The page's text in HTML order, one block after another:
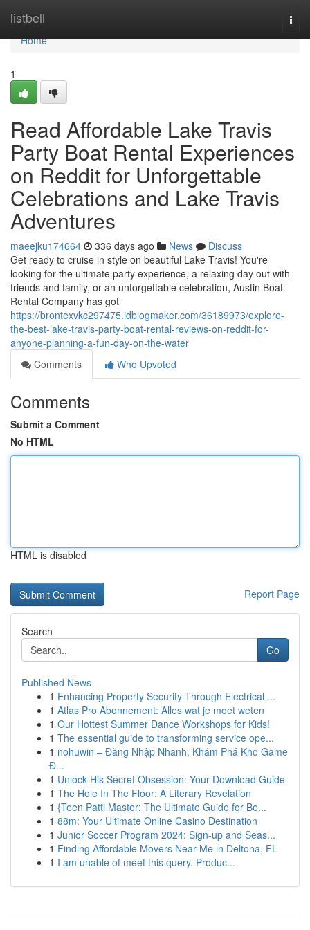
listbell
Home
Home
1
Read Affordable Lake Travis
Party Boat Rental Experiences
on Reddit for Unforgettable
Celebrations and Lake Travis
Adventures
maeejku174664 336 days ago News
Discuss
Get ready to cruise in style on beautiful Lake Travis! You're
looking for the ultimate party experience, a relaxing day out with
friends and family, or an unforgettable celebration, Austin Boat
Rental Company has got
https://brontexvkc297475.idblogmaker.com/36189973/explore-
the-best-lake-travis-party-boat-rental-reviews-on-reddit-for-
anyone-planning-a-fun-day-on-the-water
Comments
Who Upvoted
Comments
Submit a Comment
No HTML
HTML is disabled
Report Page
Search
Go
Published News
1 Enhancing Property Security Through Electrical ...
1 Atlas Pro Abonnement: Alles wat je moet weten
1 Our Hottest Summer Dance Workshops for Kids!
1 The essential guide to transforming service ope...
1 nohuwin – Đăng Nhập Nhanh, Khám Phá Kho Game
Đ...
1 Unlock His Secret Obsession: Your Download Guide
1 The Hole In The Floor: A Literary Revelation
1 {Teen Patti Master: The Ultimate Guide for Be...
1 88m: Your Ultimate Online Casino Destination
1 Junior Soccer Program 2024: Sign-up and Seas...
1 Finding Affordable Movers Near Me in Deltona, FL
1 I am unable of meet this query. Produc...